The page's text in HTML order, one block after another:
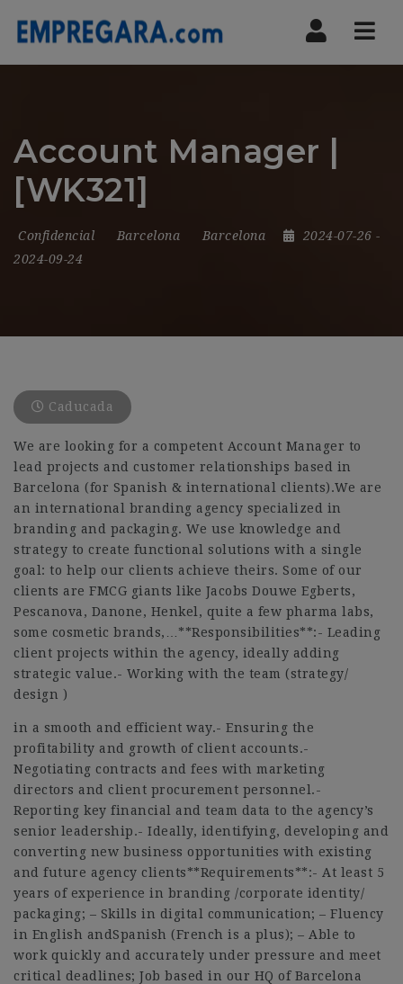
Account Manager |
[WK321]
Confidencial Barcelona Barcelona 2024-07-26 -
2024-09-24
Caducada
We are looking for a competent Account Manager to
lead projects and customer relationships based in
Barcelona (for Spanish & international clients).We are
an international branding agency specialized in
branding and packaging. We use knowledge and
strategy to create functional solutions with a single
goal: to help our clients achieve theirs. Some of our
clients are FMCG giants like Jacobs Douwe Egberts,
Pescanova, Danone, Henkel, quite a few pharma labs,
some cosmetic brands,…**Responsibilities**:- Leading
client projects within the agency, ideally adding
strategic value.- Working with the team (strategy/
design )
in a smooth and efficient way.- Ensuring the
profitability and growth of client accounts.-
Negotiating contracts and fees with marketing
directors and client procurement personnel.-
Reporting key financial and team data to the agency’s
senior leadership.- Ideally, identifying, developing and
converting new business opportunities with existing
and future agency clients**Requirements**:- At least 5
years of experience in branding /corporate identity/
packaging; – Skills in digital communication; – Fluency
in English andSpanish (French is a plus); – Able to
work quickly and accurately under pressure and meet
critical deadlines; Job based in our HQ of Barcelona